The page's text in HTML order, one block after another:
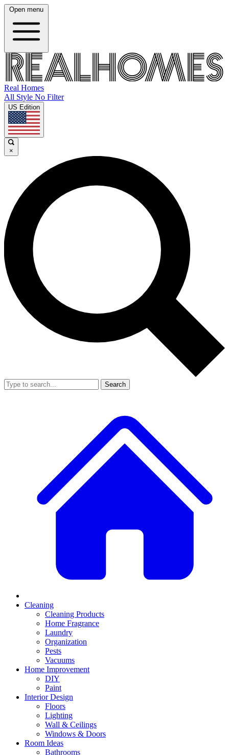
Open menu
Real Homes
All Style No Filter
US Edition
×
Search
Cleaning
Cleaning Products
Home Fragrance
Laundry
Organization
Pests
Vacuums
Home Improvement
DIY
Paint
Interior Design
Floors
Lighting
Wall & Ceilings
Windows & Doors
Room Ideas
Bathrooms